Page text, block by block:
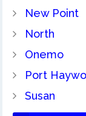
New Point
North
Onemo
Port
Susan